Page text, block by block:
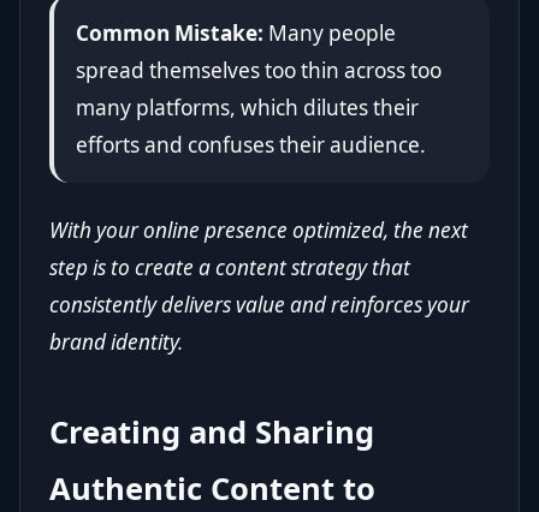
Common Mistake: Many people
spread themselves too thin across too
many platforms, which dilutes their
efforts and confuses their audience.
With your online presence optimized, the next
step is to create a content strategy that
consistently delivers value and reinforces your
brand identity.
Creating and Sharing
Authentic Content to